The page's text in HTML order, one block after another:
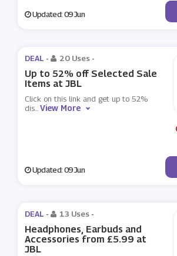
Updated: 09 Jun
DEAL - 20 Uses -
Up to 52% off Selected Sale
Items at JBL
Click on this link and get up to 52%
dis...View More
Updated: 09 Jun
DEAL - 13 Uses -
Headphones, Earbuds and
Accessories from £5.99 at
JBL